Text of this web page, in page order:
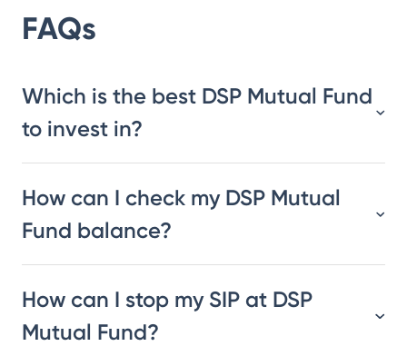
FAQs
Which is the best DSP Mutual Fund
to invest in?
How can I check my DSP Mutual
Fund balance?
How can I stop my SIP at DSP
Mutual Fund?